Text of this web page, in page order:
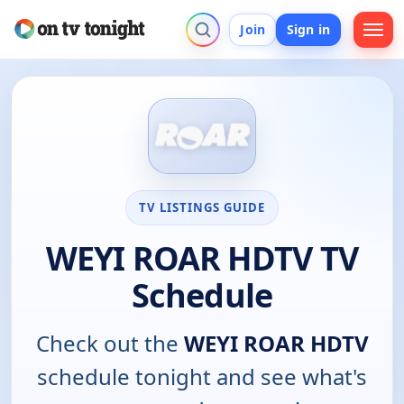
Join Sign in
TV LISTINGS GUIDE
WEYI ROAR HDTV TV
Schedule
Check out the WEYI ROAR HDTV
schedule tonight and see what's